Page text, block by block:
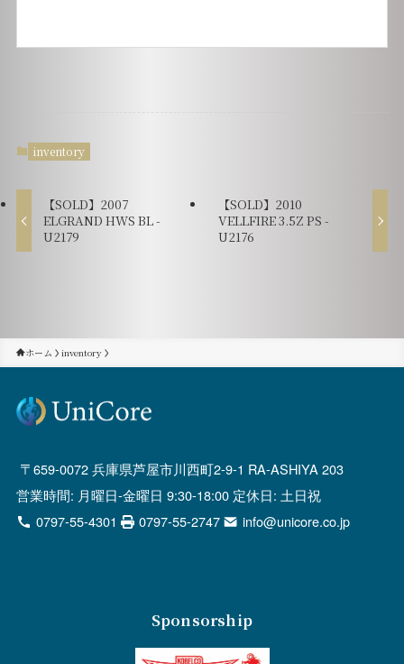
inventory
【SOLD】2007
ELGRAND HWS BL -
U2179
【SOLD】2010
VELLFIRE 3.5Z PS -
U2176
ホーム inventory
659-0072 兵庫県芦屋市川西町2-9-1 RA-ASHIYA 203
営業時間: 月曜日-金曜日 9:30-18:00 定休日: 土日祝
0797-55-4301
0797-55-2747 info@unicore.co.jp
Sponsorship